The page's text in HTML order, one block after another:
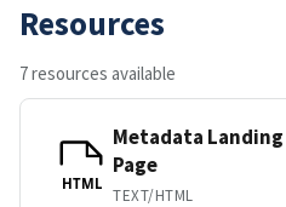
Resources
7 resources available
HTML
Metadata Landing
Page
TEXT/HTML